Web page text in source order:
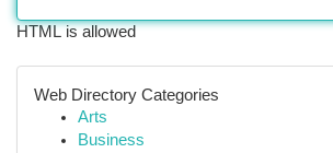
HTML is allowed
Web Directory Categories
Arts
Business